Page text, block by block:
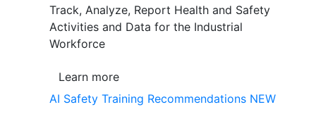
Track, Analyze, Report Health and Safety
Activities and Data for the Industrial
Workforce
Learn more
AI Safety Training Recommendations NEW